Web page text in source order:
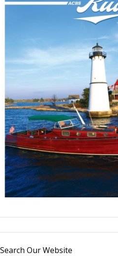
Search Our Website